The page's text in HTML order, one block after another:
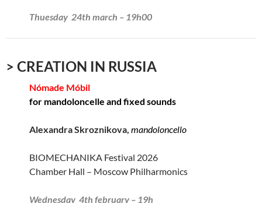
Thuesday 24th march – 19h00
> CREATION IN RUSSIA
Nómade Móbil
for mandoloncelle and fixed sounds
Alexandra Skroznikova, mandoloncello
BIOMECHANIKA Festival 2026
Chamber Hall – Moscow Philharmonics
Wednesday 4th february – 19h